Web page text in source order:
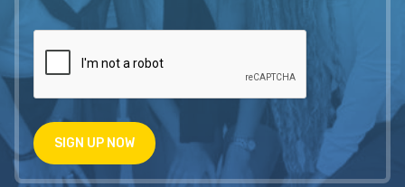
SIGN UP NOW